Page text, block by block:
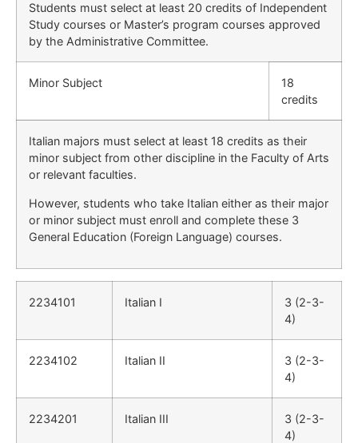
Students must select at least 20 credits of Independent
Study courses or Master’s program courses approved
by the Administrative Committee.
Minor Subject
18
credits
Italian majors must select at least 18 credits as their
minor subject from other discipline in the Faculty of Arts
or relevant faculties.
However, students who take Italian either as their major
or minor subject must enroll and complete these 3
General Education (Foreign Language) courses.
2234101 Italian I
3 (2-3-
4)
2234102 Italian II
3 (2-3-
4)
2234201 Italian III
3 (2-3-
4)